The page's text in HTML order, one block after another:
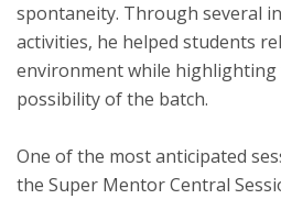
spontaneity. Through several
activities, he helped students
environment while highlighting
possibility of the batch.
One of the most anticipated
the Super Mentor Central